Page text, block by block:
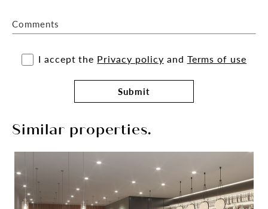
Comments
I accept the Privacy policy and Terms of use
Submit
Similar properties.